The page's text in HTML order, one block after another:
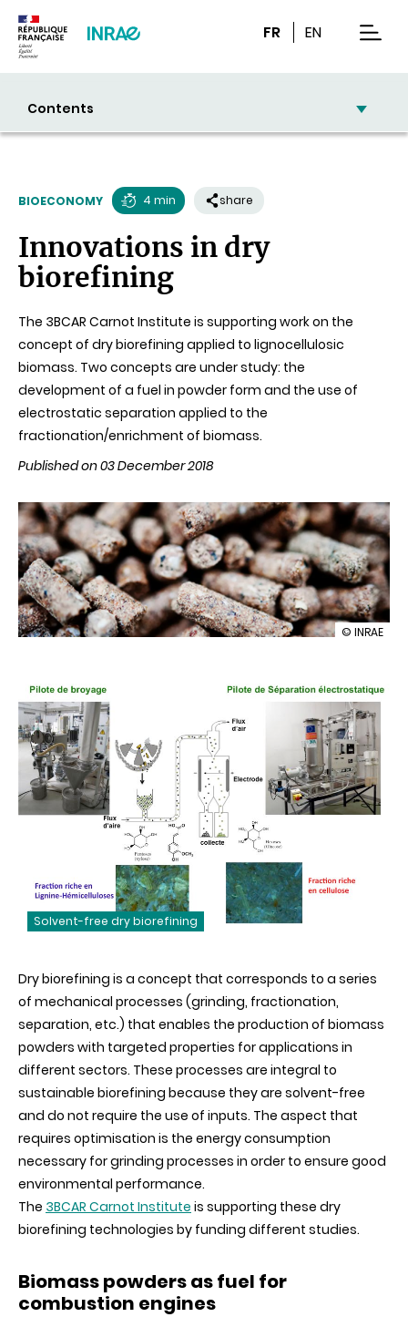
FR EN
Contents
BIOECONOMY
time
4 min share
Innovations in dry
biorefining
The 3BCAR Carnot Institute is supporting work on the
concept of dry biorefining applied to lignocellulosic
biomass. Two concepts are under study: the
development of a fuel in powder form and the use of
electrostatic separation applied to the
fractionation/enrichment of biomass.
Published on 03 December 2018
illustration
biorefining
© INRAE
Solvent-free dry biorefining
Dry biorefining is a concept that corresponds to a series
of mechanical processes (grinding, fractionation,
separation, etc.) that enables the production of biomass
powders with targeted properties for applications in
different sectors. These processes are integral to
sustainable biorefining because they are solvent-free
and do not require the use of inputs. The aspect that
requires optimisation is the energy consumption
necessary for grinding processes in order to ensure good
environmental performance.
The 3BCAR Carnot Institute is supporting these dry
biorefining technologies by funding different studies.
Biomass powders as fuel for
combustion engines